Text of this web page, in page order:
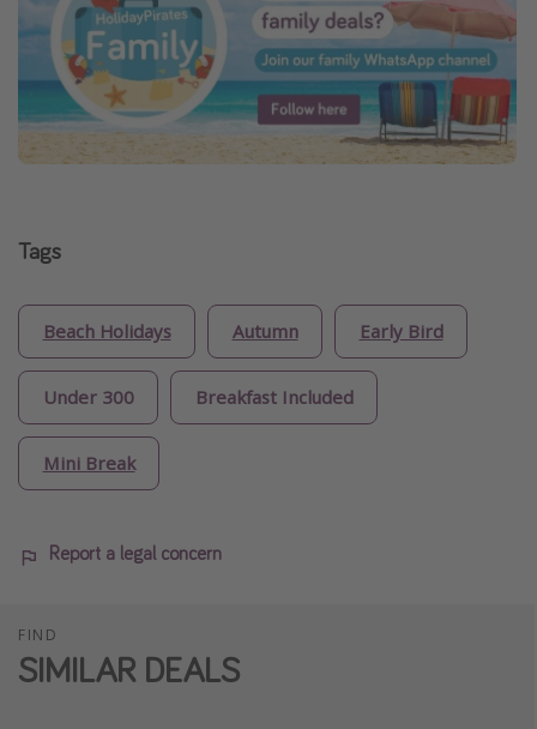
Tags
Beach Holidays Autumn Early Bird
Under 300 Breakfast Included
Mini Break
Report a legal concern
FIND
SIMILAR DEALS